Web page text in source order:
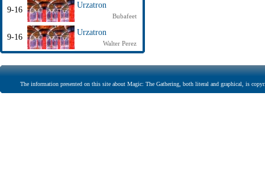
9-16
Urzatron
Bubafeet
9-16
Urzatron
Walter Perez
The information presented on this site about Magic: The Gathering, both literal and graphical, is